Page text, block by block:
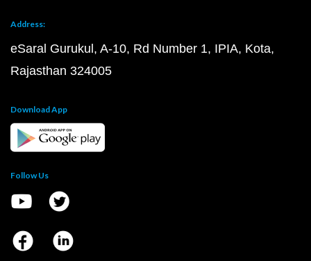
Address:
eSaral Gurukul, A-10, Rd Number 1, IPIA, Kota,
Rajasthan 324005
Download App
Follow Us